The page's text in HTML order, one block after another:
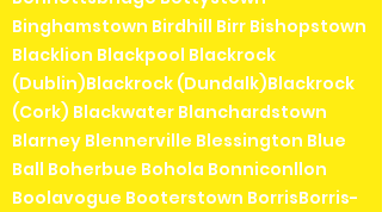
Binghamstown Birdhill Birr Bishopstown
Blacklion Blackpool Blackrock
(Dublin)Blackrock (Dundalk)Blackrock
(Cork) Blackwater Blanchardstown
Blarney Blennerville Blessington Blue
Ball Boherbue Bohola Bonniconllon
Boolavogue Booterstown BorrisBorris-